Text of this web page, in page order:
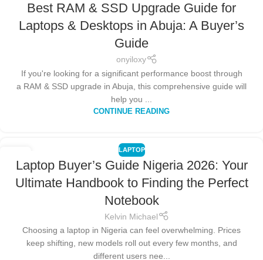
Best RAM & SSD Upgrade Guide for
Laptops & Desktops in Abuja: A Buyer’s
Guide
onyiloxy
If you're looking for a significant performance boost through
a RAM & SSD upgrade in Abuja, this comprehensive guide will
help you ...
CONTINUE READING
NOV
LAPTOP
Laptop Buyer’s Guide Nigeria 2026: Your
Ultimate Handbook to Finding the Perfect
Notebook
Kelvin Michael
Choosing a laptop in Nigeria can feel overwhelming. Prices
keep shifting, new models roll out every few months, and
different users nee...